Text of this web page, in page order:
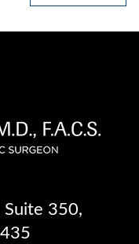
Suite 350,